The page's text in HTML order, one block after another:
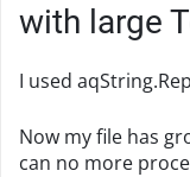
with large
I used
Now my file has
can no more